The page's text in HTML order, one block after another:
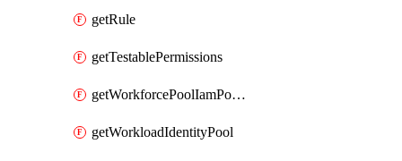
getRule
getTestablePermissions
getWorkforcePoolIamPolicy
getWorkloadIdentityPool